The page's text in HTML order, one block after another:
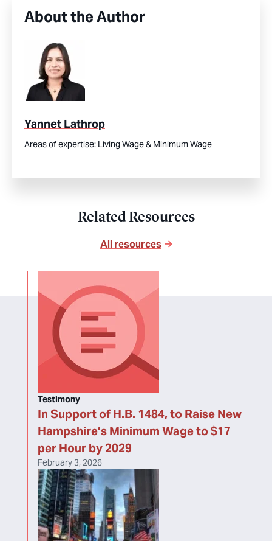
About the Author
Yannet Lathrop
Areas of expertise: Living Wage & Minimum Wage
Related Resources
All resources
In Support of H.B. 1484, to Raise New
Hampshire’s Minimum Wage to $17
per Hour by 2029
Testimony
February 3, 2026